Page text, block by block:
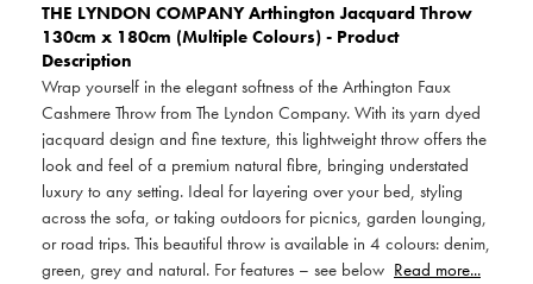
THE LYNDON COMPANYArthington Jacquard Throw
130cm x 180cm (Multiple Colours) - Product
Description
Wrap yourself in the elegant softness of the Arthington Faux
Cashmere Throw from The Lyndon Company. With its yarn dyed
jacquard design and fine texture, this lightweight throw offers the
look and feel of a premium natural fibre, bringing understated
luxury to any setting. Ideal for layering over your bed, styling
across the sofa, or taking outdoors for picnics, garden lounging,
or road trips. This beautiful throw is available in 4 colours: denim,
green, grey and natural. For features – see below Read more...